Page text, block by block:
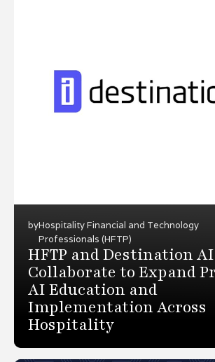
byHospitality Financial and Technology
Professionals (HFTP)
HFTP and Destination AI
Collaborate to Expand
AI Education and
Implementation Across
Hospitality